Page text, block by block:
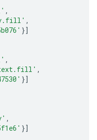
,
,
}]
,
,
}]
,
}]